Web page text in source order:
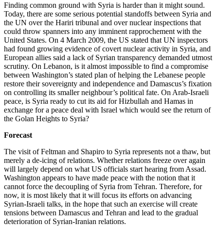
Finding common ground with Syria is harder than it might sound.
Today, there are some serious potential standoffs between Syria and
the UN over the Hariri tribunal and over nuclear inspections that
could throw spanners into any imminent rapprochement with the
United States. On 4 March 2009, the US stated that UN inspectors
had found growing evidence of covert nuclear activity in Syria, and
European allies said a lack of Syrian transparency demanded utmost
scrutiny. On Lebanon, is it almost impossible to find a compromise
between Washington’s stated plan of helping the Lebanese people
restore their sovereignty and independence and Damascus’s fixation
on controlling its smaller neighbour’s political fate. On Arab-Israeli
peace, is Syria ready to cut its aid for Hizbullah and Hamas in
exchange for a peace deal with Israel which would see the return of
the Golan Heights to Syria?
Forecast
The visit of Feltman and Shapiro to Syria represents not a thaw, but
merely a de-icing of relations. Whether relations freeze over again
will largely depend on what US officials start hearing from Assad.
Washington appears to have made peace with the notion that it
cannot force the decoupling of Syria from Tehran. Therefore, for
now, it is most likely that it will focus its efforts on advancing
Syrian-Israeli talks, in the hope that such an exercise will create
tensions between Damascus and Tehran and lead to the gradual
deterioration of Syrian-Iranian relations.